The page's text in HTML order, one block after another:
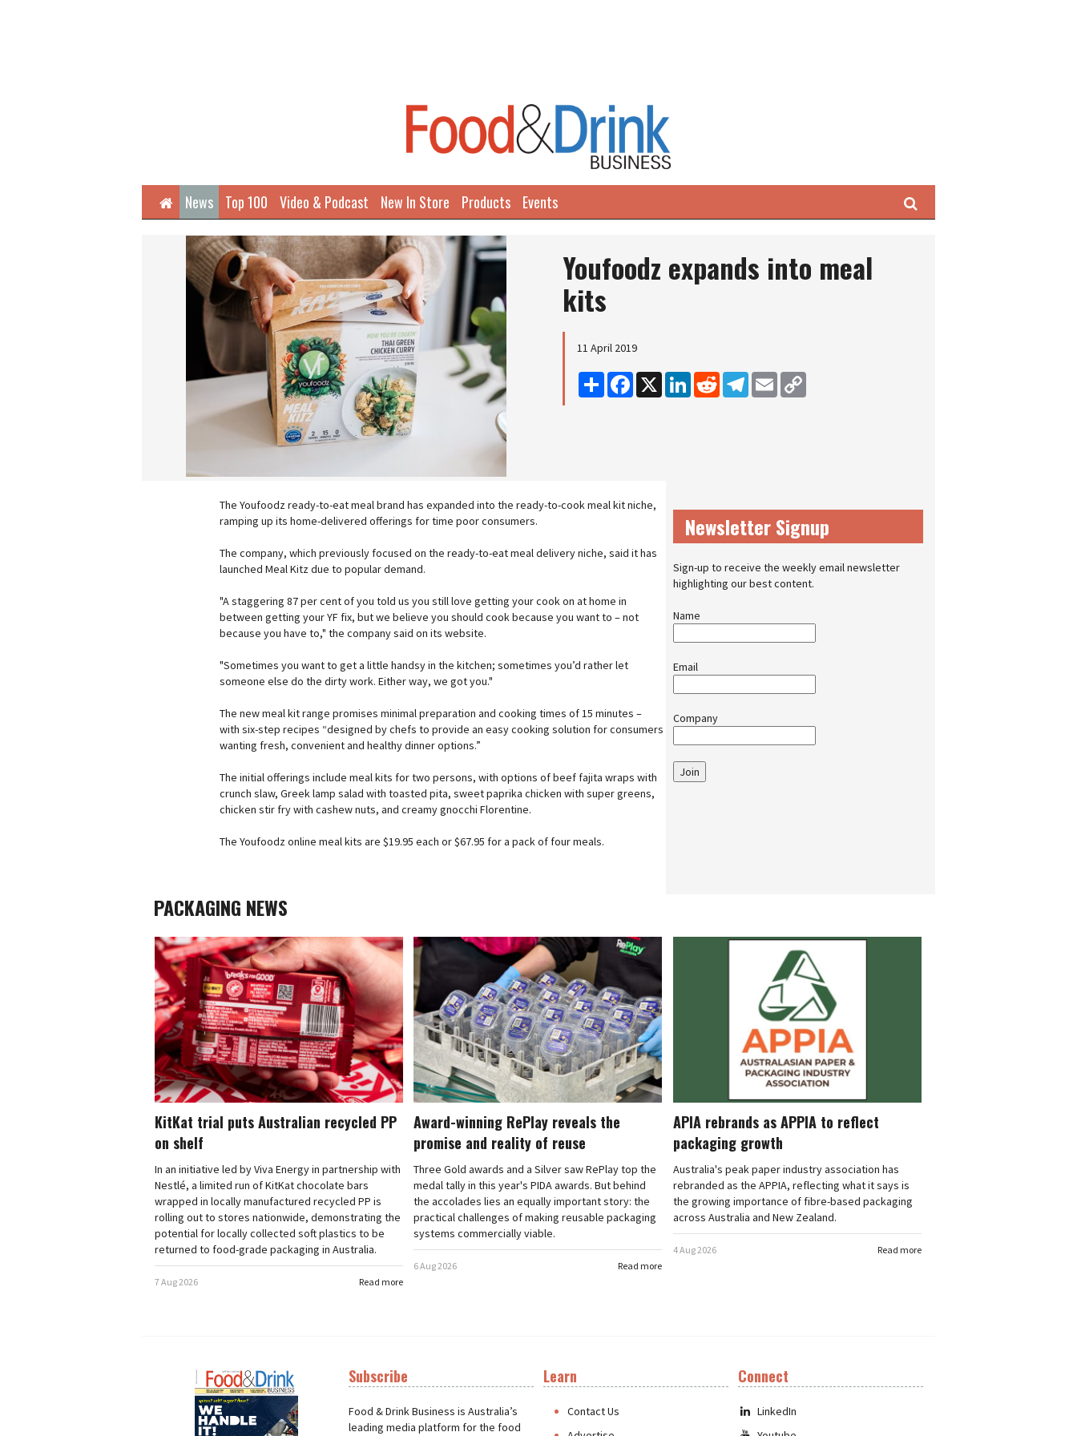
HomeNews Top 100 Video & Podcast New In Store Products Events Search
Youfoodz expands into meal
kits
11 April 2019
Share Facebook
X LinkedInReddit Telegram
Email
The Youfoodz ready-to-eat meal brand has expanded into the ready-to-cook meal kit niche,
ramping up its home-delivered offerings for time poor consumers.
The company, which previously focused on the ready-to-eat meal delivery niche, said it has
launched Meal Kitz due to popular demand.
"A staggering 87 per cent of you told us you still love getting your cook on at home in
between getting your YF fix, but we believe you should cook because you want to – not
because you have to," the company said on its website.
"Sometimes you want to get a little handsy in the kitchen; sometimes you’d rather let
someone else do the dirty work. Either way, we got you."
The new meal kit range promises minimal preparation and cooking times of 15 minutes –
with six-step recipes “designed by chefs to provide an easy cooking solution for consumers
wanting fresh, convenient and healthy dinner options.”
The initial offerings include meal kits for two persons, with options of beef fajita wraps with
crunch slaw, Greek lamp salad with toasted pita, sweet paprika chicken with super greens,
chicken stir fry with cashew nuts, and creamy gnocchi Florentine.
The Youfoodz online meal kits are $19.95 each or $67.95 for a pack of four meals.
Newsletter Signup
Sign-up to receive the weekly email newsletter
highlighting our best content.
Name
Email
Company
Join
PACKAGING NEWS
KitKat trial puts Australian recycled PP
on shelf
In an initiative led by Viva Energy in partnership with
Nestlé, a limited run of KitKat chocolate bars
wrapped in locally manufactured recycled PP is
rolling out to stores nationwide, demonstrating the
potential for locally collected soft plastics to be
returned to food-grade packaging in Australia.
Read more
7 Aug 2026
Award-winning RePlay reveals the
promise and reality of reuse
Three Gold awards and a Silver saw RePlay top the
medal tally in this year's PIDA awards. But behind
the accolades lies an equally important story: the
practical challenges of making reusable packaging
systems commercially viable.
Read more
6 Aug 2026
APIA rebrands as APPIA to reflect
packaging growth
Australia's peak paper industry association has
rebranded as the APPIA, reflecting what it says is
the growing importance of fibre-based packaging
across Australia and New Zealand.
Read more
4 Aug 2026
Next
Subscribe
Food & Drink Business is Australia’s
leading media platform for the food
Learn
Contact Us
Connect
LinkedIn